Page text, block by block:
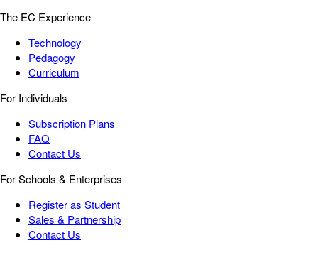
The EC Experience
Technology
Pedagogy
Curriculum
For Individuals
Subscription Plans
FAQ
Contact Us
For Schools & Enterprises
Register as Student
Sales & Partnership
Contact Us